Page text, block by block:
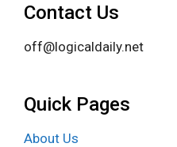
Contact Us
off@logicaldaily.net
Quick Pages
About Us